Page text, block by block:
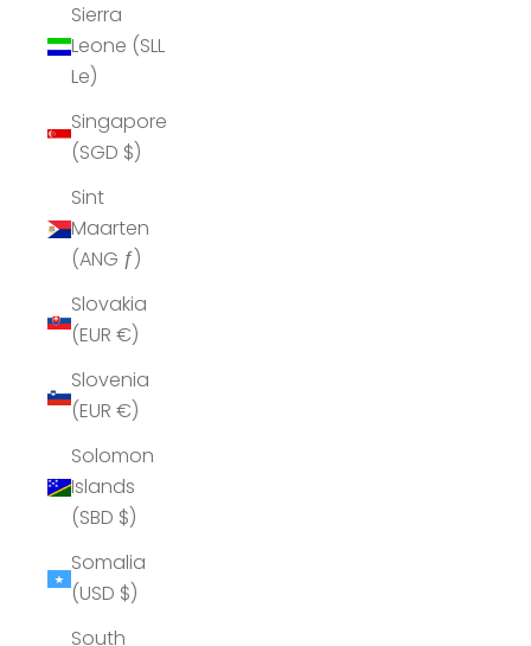
Sierra
Leone (SLL
Le)
Singapore
(SGD $)
Sint
Maarten
(ANG ƒ)
Slovakia
(EUR €)
Slovenia
(EUR €)
Solomon
Islands
(SBD $)
Somalia
(USD $)
South